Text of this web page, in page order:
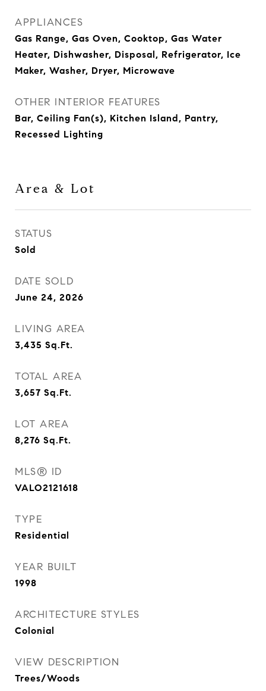
APPLIANCES
Gas Range, Gas Oven, Cooktop, Gas Water
Heater, Dishwasher, Disposal, Refrigerator, Ice
Maker, Washer, Dryer, Microwave
OTHER INTERIOR FEATURES
Bar, Ceiling Fan(s), Kitchen Island, Pantry,
Recessed Lighting
Area & Lot
STATUS
Sold
DATE SOLD
June 24, 2026
LIVING AREA
3,435 Sq.Ft.
TOTAL AREA
3,657 Sq.Ft.
LOT AREA
8,276 Sq.Ft.
MLS® ID
VALO2121618
TYPE
Residential
YEAR BUILT
1998
ARCHITECTURE STYLES
Colonial
VIEW DESCRIPTION
Trees/Woods